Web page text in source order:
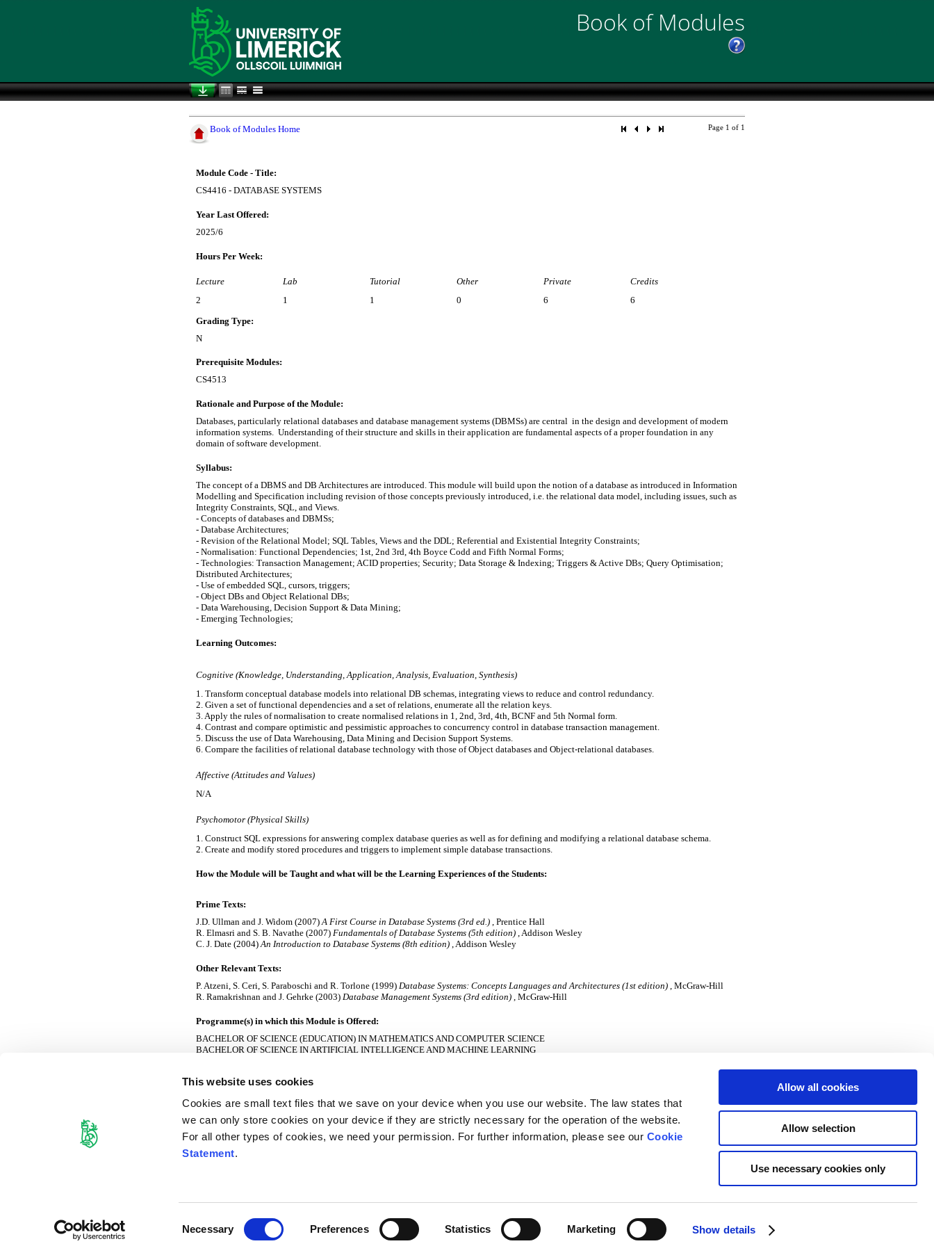
This website uses cookies
Cookies are small text files that we save on your device when you use our website. The law states that
we can only store cookies on your device if they are strictly necessary for the operation of the website.
For all other types of cookies, we need your permission. For further information, please see our Cookie
Statement.
Necessary Preferences Statistics Marketing Show details
Allow all cookies
Allow selection
Use necessary cookies only
Book of Modules
Book of Modules Home Page 1 of 1
Module Code - Title:
CS4416 - DATABASE SYSTEMS
Year Last Offered:
2025/6
Hours Per Week:
Lecture
2
Lab
1
Tutorial
1
Other
0
Private
6
Credits
6
Grading Type:
N
Prerequisite Modules:
CS4513
Rationale and Purpose of the Module:
Databases, particularly relational databases and database management systems (DBMSs) are central  in the design and development of modern
information systems.  Understanding of their structure and skills in their application are fundamental aspects of a proper foundation in any
domain of software development.
Syllabus:
The concept of a DBMS and DB Architectures are introduced. This module will build upon the notion of a database as introduced in Information
Modelling and Specification including revision of those concepts previously introduced, i.e. the relational data model, including issues, such as
Integrity Constraints, SQL, and Views.
- Concepts of databases and DBMSs;
- Database Architectures;
- Revision of the Relational Model; SQL Tables, Views and the DDL; Referential and Existential Integrity Constraints;
- Normalisation: Functional Dependencies; 1st, 2nd 3rd, 4th Boyce Codd and Fifth Normal Forms;
- Technologies: Transaction Management; ACID properties; Security; Data Storage & Indexing; Triggers & Active DBs; Query Optimisation;
Distributed Architectures;
- Use of embedded SQL, cursors, triggers;
- Object DBs and Object Relational DBs;
- Data Warehousing, Decision Support & Data Mining;
- Emerging Technologies;
Learning Outcomes:
Cognitive (Knowledge, Understanding, Application, Analysis, Evaluation, Synthesis)
1. Transform conceptual database models into relational DB schemas, integrating views to reduce and control redundancy.
2. Given a set of functional dependencies and a set of relations, enumerate all the relation keys.
3. Apply the rules of normalisation to create normalised relations in 1, 2nd, 3rd, 4th, BCNF and 5th Normal form.
4. Contrast and compare optimistic and pessimistic approaches to concurrency control in database transaction management.
5. Discuss the use of Data Warehousing, Data Mining and Decision Support Systems.
6. Compare the facilities of relational database technology with those of Object databases and Object-relational databases.
Affective (Attitudes and Values)
N/A
Psychomotor (Physical Skills)
1. Construct SQL expressions for answering complex database queries as well as for defining and modifying a relational database schema.
How the Module will be Taught and what will be the Learning Experiences of the Students:
Prime Texts:
J.D. Ullman and J. Widom (2007) A First Course in Database Systems (3rd ed.) , Prentice Hall
R. Elmasri and S. B. Navathe (2007) Fundamentals of Database Systems (5th edition) , Addison Wesley
C. J. Date (2004) An Introduction to Database Systems (8th edition) , Addison Wesley
Other Relevant Texts:
P. Atzeni, S. Ceri, S. Paraboschi and R. Torlone (1999) Database Systems: Concepts Languages and Architectures (1st edition) , McGraw-Hill
R. Ramakrishnan and J. Gehrke (2003) Database Management Systems (3rd edition) , McGraw-Hill
Programme(s) in which this Module is Offered:
BACHELOR OF SCIENCE (EDUCATION) IN MATHEMATICS AND COMPUTER SCIENCE
BACHELOR OF SCIENCE IN ARTIFICIAL INTELLIGENCE AND MACHINE LEARNING
BACHELOR OF SCIENCE IN MATHEMATICAL SCIENCES
GRADUATE DIPLOMA IN COMPUTING
HIGHER DIPLOMA IN SOFTWARE DEVELOPMENT
MASTER OF SCIENCE IN SOFTWARE DEVELOPMENT: INTERNATIONAL SYSTEMS
Semester(s) Module is Offered:
Cookie Declaration University of Limerick